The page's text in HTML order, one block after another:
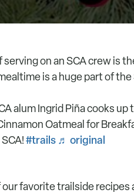
on an SCA crew is
is a huge part of the
alum Ingrid Piña cooks up
Oatmeal for
#trails ♬ original
favorite trailside recipes